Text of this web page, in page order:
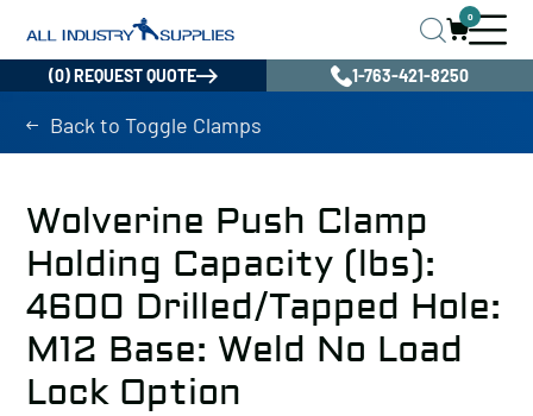
0
(0) REQUEST QUOTE 1-763-421-8250
Back to Toggle Clamps
Wolverine Push Clamp
Holding Capacity (lbs):
4600 Drilled/Tapped Hole:
M12 Base: Weld No Load
Lock Option